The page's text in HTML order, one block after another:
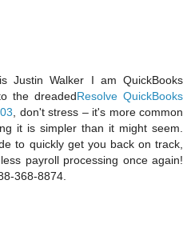
Justin Walker I am QuickBooks
the dreadedResolve QuickBooks
, don't stress – it's more common
it is simpler than it might seem.
to quickly get you back on track,
payroll processing once again!
368-8874.